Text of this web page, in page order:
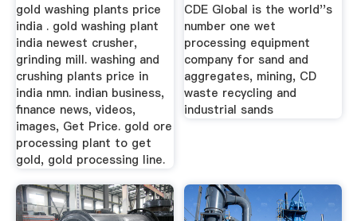
gold washing plants price
india . gold washing plant
india newest crusher,
grinding mill. washing and
crushing plants price in
india nmn. indian business,
finance news, videos,
images, Get Price. gold ore
processing plant to get
gold, gold processing line.
CDE Global is the world''s
number one wet
processing equipment
company for sand and
aggregates, mining, CD
waste recycling and
industrial sands